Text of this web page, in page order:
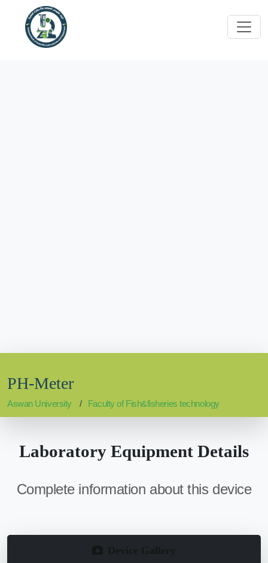
PH-Meter
Aswan University Faculty of Fish&fisheries technology
Laboratory Equipment Details
Complete information about this device